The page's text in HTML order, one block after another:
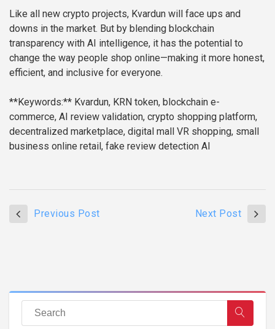
Like all new crypto projects, Kvardun will face ups and
downs in the market. But by blending blockchain
transparency with AI intelligence, it has the potential to
change the way people shop online—making it more honest,
efficient, and inclusive for everyone.
**Keywords:** Kvardun, KRN token, blockchain e-
commerce, AI review validation, crypto shopping platform,
decentralized marketplace, digital mall VR shopping, small
business online retail, fake review detection AI
Previous Post Next Post